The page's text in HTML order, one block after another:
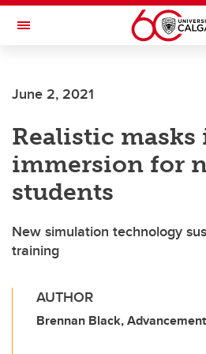
Skip to main content
Toggle Navigation
June 2, 2021
Realistic masks
immersion for
students
New simulation technology
training
AUTHOR
Brennan Black, Advancement